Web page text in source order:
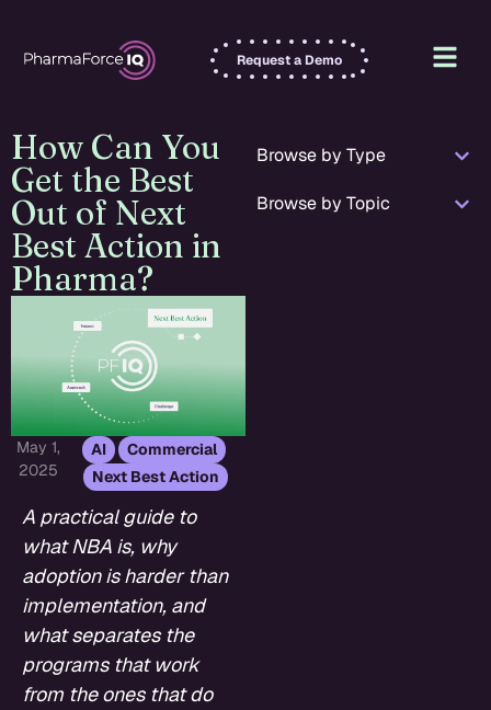
Request a Demo
Browse by Type
Browse by Topic
How Can You
Get the Best
Out of Next
Best Action in
Pharma?
May 1,
2025
AI , Commercial ,
Next Best Action
A practical guide to
what NBA is, why
adoption is harder than
implementation, and
what separates the
programs that work
from the ones that do